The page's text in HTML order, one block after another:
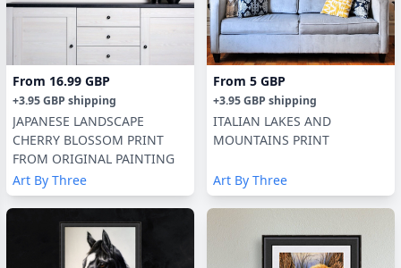
From 16.99 GBP
+3.95 GBP shipping
JAPANESE LANDSCAPE
CHERRY BLOSSOM PRINT
FROM ORIGINAL PAINTING
Art By Three
From 5 GBP
+3.95 GBP shipping
ITALIAN LAKES AND
MOUNTAINS PRINT
Art By Three